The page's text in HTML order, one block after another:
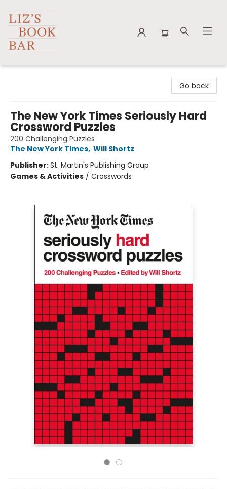
Go back
The New York Times Seriously Hard
Crossword Puzzles
200 Challenging Puzzles
The New York Times, Will Shortz
Publisher:St. Martin's Publishing Group
Games & Activities / Crosswords